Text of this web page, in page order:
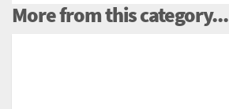
More from this category...